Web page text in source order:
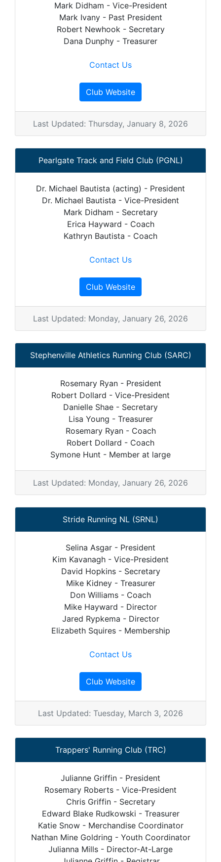
Mark Didham - Vice-President
Mark Ivany - Past President
Robert Newhook - Secretary
Dana Dunphy - Treasurer
Contact Us
Club Website
Last Updated: Thursday, January 8, 2026
Pearlgate Track and Field Club (PGNL)
Dr. Michael Bautista (acting) - President
Dr. Michael Bautista - Vice-President
Mark Didham - Secretary
Erica Hayward - Coach
Kathryn Bautista - Coach
Contact Us
Club Website
Last Updated: Monday, January 26, 2026
Stephenville Athletics Running Club (SARC)
Rosemary Ryan - President
Robert Dollard - Vice-President
Danielle Shae - Secretary
Lisa Young - Treasurer
Rosemary Ryan - Coach
Robert Dollard - Coach
Symone Hunt - Member at large
Last Updated: Monday, January 26, 2026
Stride Running NL (SRNL)
Selina Asgar - President
Kim Kavanagh - Vice-President
David Hopkins - Secretary
Mike Kidney - Treasurer
Don Williams - Coach
Mike Hayward - Director
Jared Rypkema - Director
Elizabeth Squires - Membership
Contact Us
Club Website
Last Updated: Tuesday, March 3, 2026
Trappers' Running Club (TRC)
Julianne Griffin - President
Rosemary Roberts - Vice-President
Chris Griffin - Secretary
Edward Blake Rudkowski - Treasurer
Katie Snow - Merchandise Coordinator
Nathan Mine Goldring - Youth Coordinator
Julianna Mills - Director-At-Large